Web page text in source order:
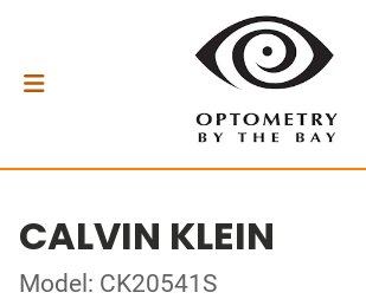
CALVIN KLEIN
Model: CK20541S